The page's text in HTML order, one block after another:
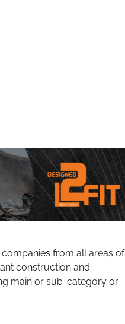
from all areas of
construction and
main or sub-category or